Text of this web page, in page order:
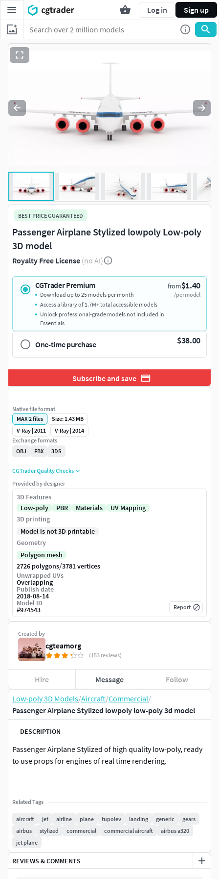
Log in Sign up
Low-poly 3D Models/Aircraft/Commercial/
Passenger Airplane Stylized lowpoly low-poly 3d model
DESCRIPTION
Passenger Airplane Stylized of high quality low-poly, ready
to use props for engines of real time rendering.
Related Tags
aircraft jet airline plane tupolev landing generic
gears
airbus
stylized commercial commercial aircraft
airbus a320
jet plane
REVIEWS & COMMENTS
BEST PRICE GUARANTEED
Passenger Airplane Stylized lowpoly Low-poly
3D model
Royalty Free License (no AI)
CGTrader Premium from$1.40
/per model
Download up to 25 models per month
Access a library of 1.7M+ total accessible models
Unlock professional-grade models not included in
Essentials
One-time purchase $38.00
Subscribe and save
Created by
cgteamorg
(153 reviews)
Hire Message Follow
Native file format
MAX|2files
Size: 1.43 MB
V-Ray | 2011
V-Ray | 2014
Exchange formats
OBJ
FBX 3DS
CGTrader Quality Checks
Provided by designer
3D Features
Low-poly
PBR Materials
UV Mapping
3D printing
Model is not 3D printable
Geometry
Polygon mesh
2726 polygons/3781 vertices
Unwrapped UVs
Overlapping
Publish date
2018-08-14
Model ID
#974543 Report